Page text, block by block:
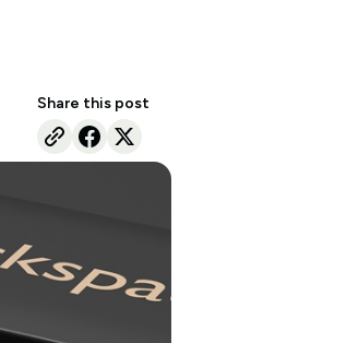
Share this post